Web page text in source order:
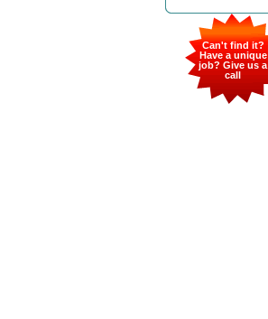
Can't find it?
Have a unique
job? Give us a
call